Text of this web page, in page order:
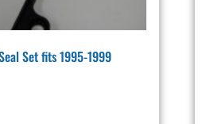
Set fits 1995-1999